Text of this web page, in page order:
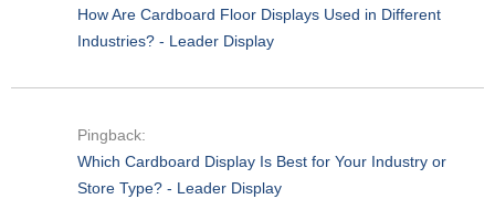
How Are Cardboard Floor Displays Used in Different
Industries? - Leader Display
Pingback:
Which Cardboard Display Is Best for Your Industry or
Store Type? - Leader Display